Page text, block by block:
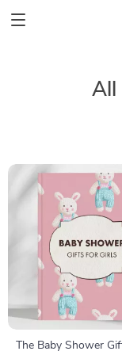
All
The Baby Shower